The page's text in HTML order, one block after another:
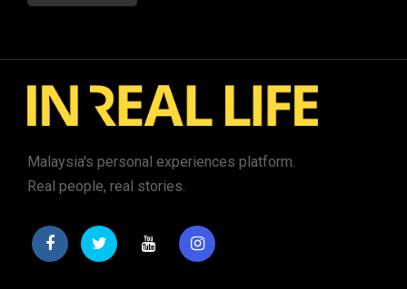
Malaysia's personal experiences platform.
Real people, real stories.